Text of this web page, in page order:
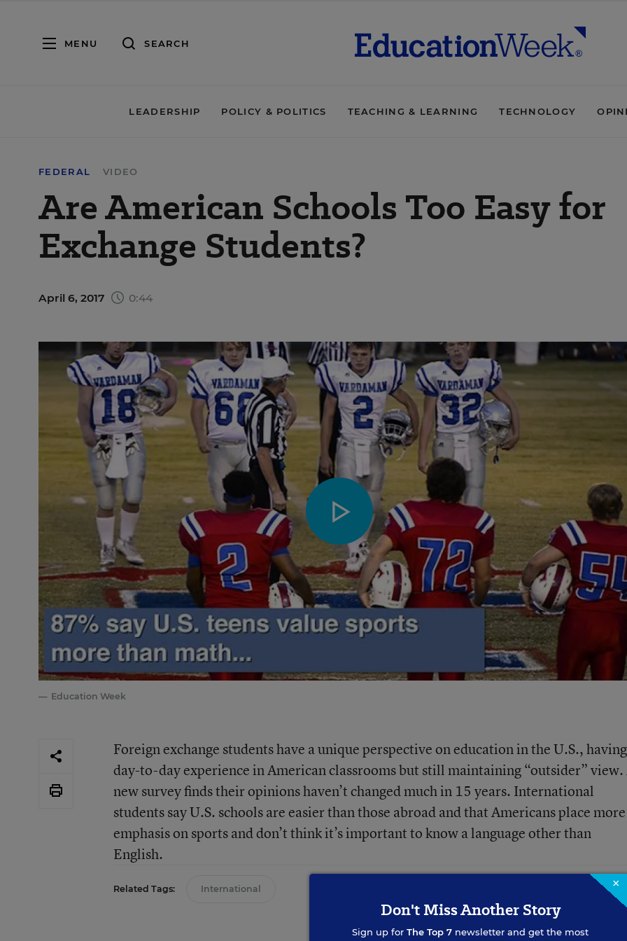
MENU SEARCH
LEADERSHIP POLICY & POLITICS TEACHING & LEARNING TECHNOLOGY
FEDERAL VIDEO
Are American Schools Too Easy for
Exchange Students?
April 6, 2017 0:44
Education Week
Foreign exchange students have a unique perspective on education in the U.S., having
day-to-day experience in American classrooms but still maintaining “outsider” view.
new survey finds their opinions haven’t changed much in 15 years. International
students say U.S. schools are easier than those abroad and that Americans place more
emphasis on sports and don’t think it’s important to know a language other than
English.
Related Tags: International ×
Don't Miss Another Story
Sign up for The Top 7 newsletter and get the most